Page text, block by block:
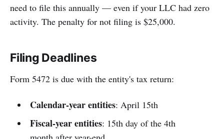
need to file this annually — even if your LLC had zero
activity. The penalty for not filing is $25,000.
Filing Deadlines
Form 5472 is due with the entity's tax return:
Calendar-year entities: April 15th
Fiscal-year entities: 15th day of the 4th